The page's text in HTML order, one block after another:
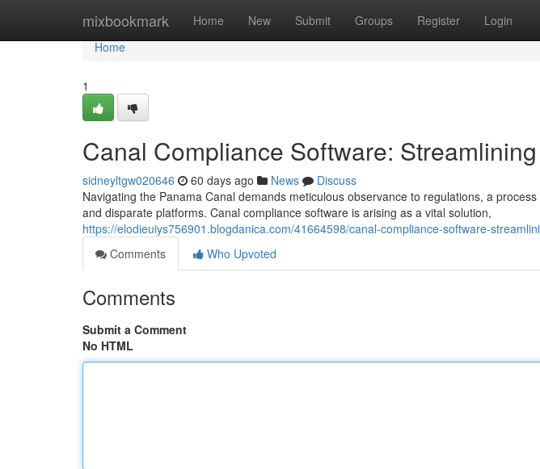
mixbookmark Home New Submit Groups Register Login
Home
Home
1
Canal Compliance Software:
sidneyltgw020646 60 days ago News
Discuss
Navigating the Panama Canal demands meticulous observance to regulations, a
and disparate platforms. Canal compliance software is arising as a vital solution,
https://elodieuiys756901.blogdanica.com/41664598/canal-compliance-software-
Comments
Who Upvoted
Comments
Submit a Comment
No HTML